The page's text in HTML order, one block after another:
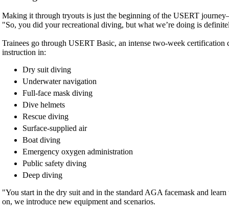
Making it through tryouts is just the beginning of the USERT
"So, you did your recreational diving, but what we’re doing is
Trainees go through USERT Basic, an intense two-week
instruction in:
Dry suit diving
Underwater navigation
Full-face mask diving
Dive helmets
Rescue diving
Surface-supplied air
Boat diving
Emergency oxygen administration
Public safety diving
Deep diving
"You start in the dry suit and in the standard AGA facemask and
on, we introduce new equipment and scenarios.